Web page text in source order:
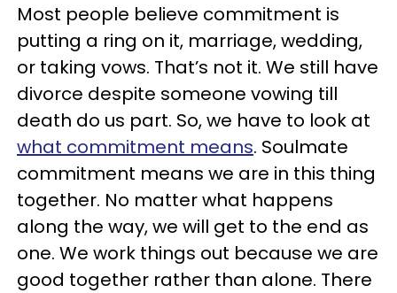
Most people believe commitment is
putting a ring on it, marriage, wedding,
or taking vows. That’s not it. We still have
divorce despite someone vowing till
death do us part. So, we have to look at
what commitment means. Soulmate
commitment means we are in this thing
together. No matter what happens
along the way, we will get to the end as
one. We work things out because we are
good together rather than alone. There